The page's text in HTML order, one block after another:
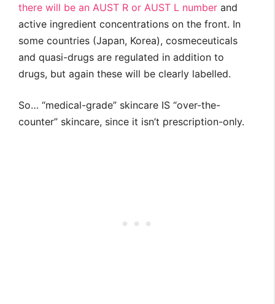
there will be an AUST R or AUST L number and
active ingredient concentrations on the front. In
some countries (Japan, Korea), cosmeceuticals
and quasi-drugs are regulated in addition to
drugs, but again these will be clearly labelled.
So… “medical-grade” skincare IS “over-the-
counter” skincare, since it isn’t prescription-only.